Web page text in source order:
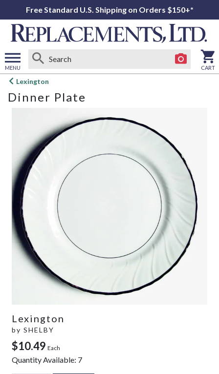
Free Standard U.S. Shipping on Orders $150+*
MENU
Open
menu
CART
Lexington
Dinner Plate
Lexington
by SHELBY
$10.49 Each
Quantity Available: 7